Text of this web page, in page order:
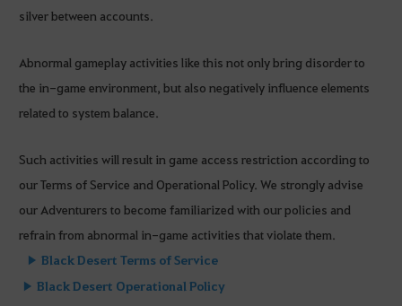
silver between accounts.
Abnormal gameplay activities like this not only bring disorder to
the in-game environment, but also negatively influence elements
related to system balance.
Such activities will result in game access restriction according to
our Terms of Service and Operational Policy. We strongly advise
our Adventurers to become familiarized with our policies and
refrain from abnormal in-game activities that violate them.
▶ Black Desert Terms of Service
▶ Black Desert Operational Policy